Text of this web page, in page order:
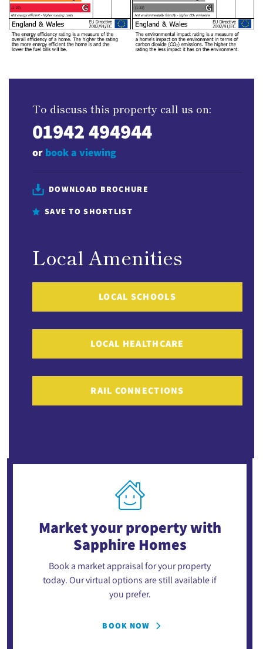
To discuss this property call us on:
01942 494944
or book a viewing
DOWNLOAD BROCHURE
SAVE TO SHORTLIST
Local Amenities
LOCAL SCHOOLS
LOCAL HEALTHCARE
RAIL CONNECTIONS
Market your propertywith
Sapphire Homes
Book a market appraisal for your property
today. Our virtual options are still available if
you prefer.
BOOK NOW